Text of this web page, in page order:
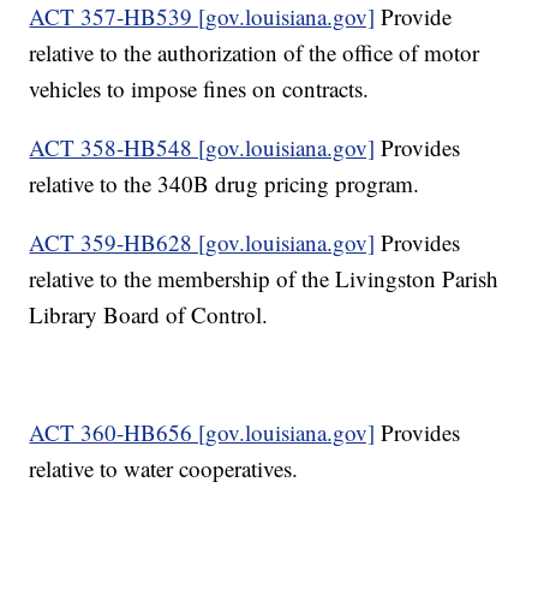
ACT 357-HB539 [gov.louisiana.gov] Provide
relative to the authorization of the office of motor
vehicles to impose fines on contracts.
ACT 358-HB548 [gov.louisiana.gov] Provides
relative to the 340B drug pricing program.
ACT 359-HB628 [gov.louisiana.gov] Provides
relative to the membership of the Livingston Parish
Library Board of Control.
ACT 360-HB656 [gov.louisiana.gov] Provides
relative to water cooperatives.